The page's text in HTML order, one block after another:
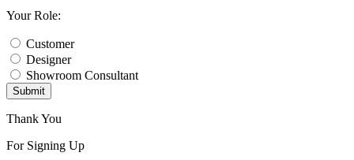
Your Role:
Customer
Designer
Showroom Consultant
Submit
Thank You
For Signing Up